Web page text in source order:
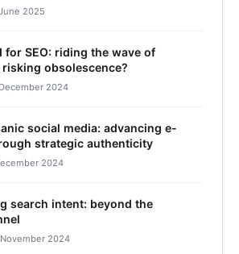
2025
for SEO: riding the wave of
obsolescence?
2024
social media: advancing e-
strategic authenticity
2024
search intent: beyond the
2024